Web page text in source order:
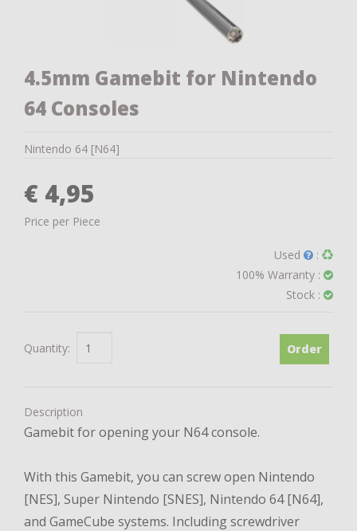
4.5mm Gamebit for Nintendo
64 Consoles
Nintendo 64 [N64]
€ 4,95
Price per Piece
Used
:
100% Warranty :
Stock :
Quantity: Order
Description
Gamebit for opening your N64 console.
With this Gamebit, you can screw open Nintendo
[NES], Super Nintendo [SNES], Nintendo 64 [N64],
and GameCube systems. Including screwdriver